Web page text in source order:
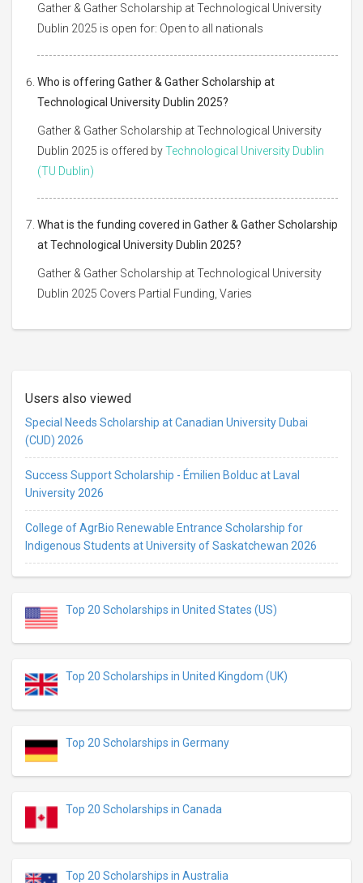
Gather & Gather Scholarship at Technological University
Dublin 2025 is open for: Open to all nationals
Who is offering Gather & Gather Scholarship at
Technological University Dublin 2025?
Gather & Gather Scholarship at Technological University
Dublin 2025 is offered byTechnological University Dublin
(TU Dublin)
What is the funding covered in Gather & Gather Scholarship
at Technological University Dublin 2025?
Gather & Gather Scholarship at Technological University
Dublin 2025 Covers Partial Funding, Varies
Users also viewed
Special Needs Scholarship at Canadian University Dubai
(CUD) 2026
Success Support Scholarship - Émilien Bolduc at Laval
University 2026
College of AgrBio Renewable Entrance Scholarship for
Indigenous Students at University of Saskatchewan 2026
Top 20 Scholarships in United States (US)
Top 20 Scholarships in United Kingdom (UK)
Top 20 Scholarships in Germany
Top 20 Scholarships in Canada
Top 20 Scholarships in Australia